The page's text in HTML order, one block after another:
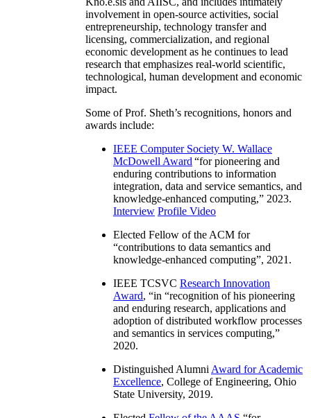
involvement in open-source activities, social
entrepreneurship, technology transfer and
licensing, commercialization, and regional
economic development as he continues to lead
research that emphasizes real-world scientific,
technological, human development and economic
impact.
Some of Prof. Sheth’s recognitions, honors and
awards include:
IEEE Computer Society W. Wallace
McDowell Award “for pioneering and
enduring contributions to information
integration, data and service semantics, and
knowledge-enhanced computing,” 2023.
Interview Profile Video
Elected Fellow of the ACM for
“contributions to data semantics and
knowledge-enhanced computing”, 2021.
IEEE TCSVC Research Innovation
Award, “in “recognition of his pioneering
and enduring research, applications and
adoption of distributed workflow processes
and semantics in services computing,”
2020.
Distinguished Alumni Award for Academic
Excellence, College of Engineering, Ohio
State University, 2019.